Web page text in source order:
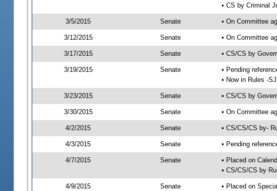
• CS by Criminal
3/5/2015 Senate • On Committee
3/12/2015 Senate • On Committee
3/17/2015 Senate • CS/CS by
3/19/2015 Senate
• Pending
• Now in Rules -
3/23/2015 Senate • CS/CS by
3/30/2015 Senate • On Committee
4/2/2015 Senate • CS/CS/CS by-
4/3/2015 Senate • Pending
4/7/2015 Senate
• Placed on
• CS/CS/CS by
4/9/2015 Senate • Placed on